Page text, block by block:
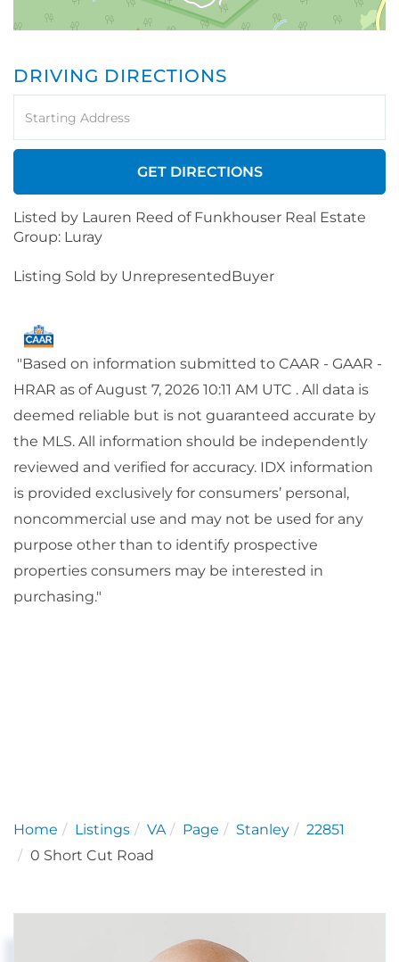
DRIVING DIRECTIONS
Directions
GET DIRECTIONS
Listed by Lauren Reed of Funkhouser Real Estate
Group: Luray
Listing Sold by UnrepresentedBuyer
"Based on information submitted to CAAR - GAAR -
HRAR as of August 7, 2026 10:11 AM UTC . All data is
deemed reliable but is not guaranteed accurate by
the MLS. All information should be independently
reviewed and verified for accuracy. IDX information
is provided exclusively for consumers’ personal,
noncommercial use and may not be used for any
purpose other than to identify prospective
properties consumers may be interested in
purchasing."
Home Listings VA Page Stanley
22851
0 Short Cut Road